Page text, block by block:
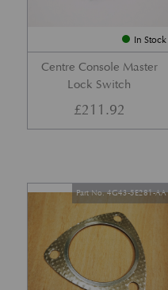
In Stock
Centre Console Master
Lock Switch
£211.92
Part No. 4G43-5E281-AA